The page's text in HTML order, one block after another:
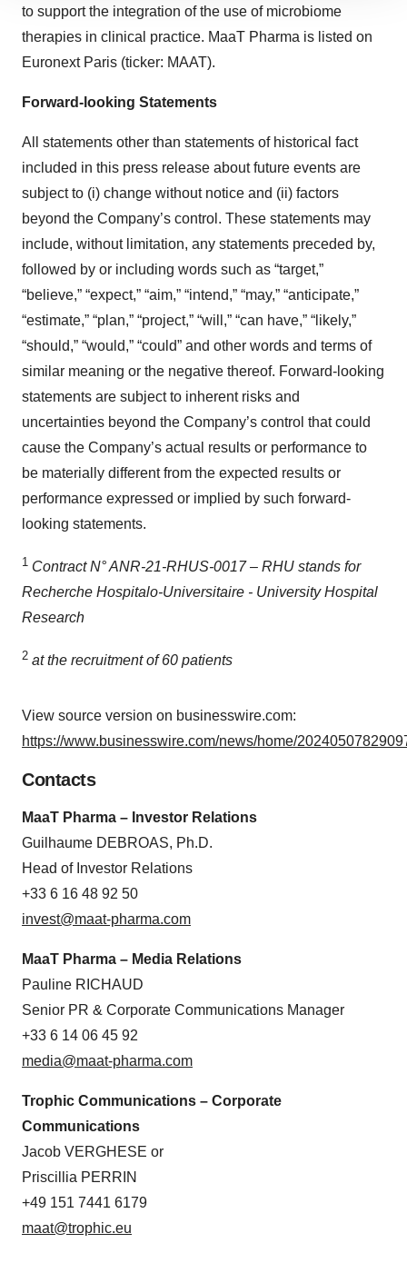
site traffic, and serve tailored ads. By clicking "OK", you
agree to our use of cookies. You can later change your
consent or withdraw it. For more info, see our
to support the integration of the use of microbiome
therapies in clinical practice. MaaT Pharma is listed on
Euronext Paris (ticker: MAAT).
Forward-looking Statements
All statements other than statements of historical fact
included in this press release about future events are
subject to (i) change without notice and (ii) factors
beyond the Company’s control. These statements may
include, without limitation, any statements preceded by,
followed by or including words such as “target,”
“believe,” “expect,” “aim,” “intend,” “may,” “anticipate,”
“estimate,” “plan,” “project,” “will,” “can have,” “likely,”
“should,” “would,” “could” and other words and terms of
similar meaning or the negative thereof. Forward-looking
statements are subject to inherent risks and
uncertainties beyond the Company’s control that could
cause the Company’s actual results or performance to
be materially different from the expected results or
performance expressed or implied by such forward-
looking statements.
1 Contract N° ANR-21-RHUS-0017 – RHU stands for
Recherche Hospitalo-Universitaire - University Hospital
Research
2 at the recruitment of 60 patients
View source version on businesswire.com:
https://www.businesswire.com/news/home/
Contacts
MaaT Pharma – Investor Relations
Guilhaume DEBROAS, Ph.D.
Head of Investor Relations
+33 6 16 48 92 50
invest@maat-pharma.com
MaaT Pharma – Media Relations
Pauline RICHAUD
Senior PR & Corporate Communications Manager
+33 6 14 06 45 92
media@maat-pharma.com
Trophic Communications – Corporate
Communications
Jacob VERGHESE or
Priscillia PERRIN
+49 151 7441 6179
maat@trophic.eu